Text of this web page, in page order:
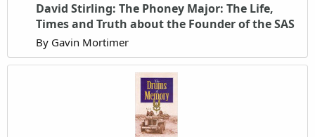
David Stirling: The Phoney Major: The Life,
Times and Truth about the Founder of the SAS
By Gavin Mortimer